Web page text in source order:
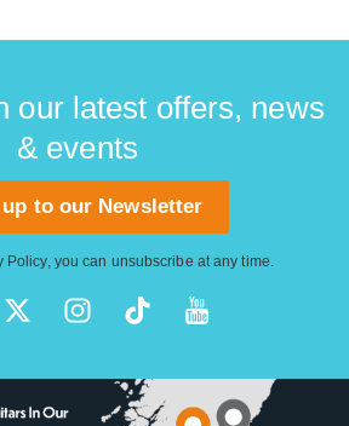
our latest offers, news
& events
to our Newsletter
Policy, you can unsubscribe at any time.